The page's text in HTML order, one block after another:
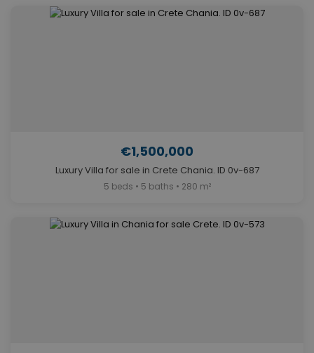
€1,500,000
Luxury Villa for sale in Crete Chania. ID 0v-687
5 beds • 5 baths • 280 m²